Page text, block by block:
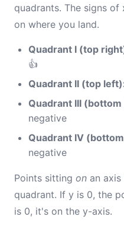
quadrants. The signs
on where you land.
Quadrant I (top
👍
Quadrant II (top
Quadrant III
negative
Quadrant IV
negative
Points sitting on an
quadrant. If y is 0, the
is 0, it's on the y-axis.